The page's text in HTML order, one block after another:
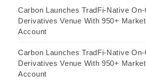
Carbon Launches TradFi-Native On-
Derivatives Venue With 950+
Account
Carbon Launches TradFi-Native On-
Derivatives Venue With 950+
Account